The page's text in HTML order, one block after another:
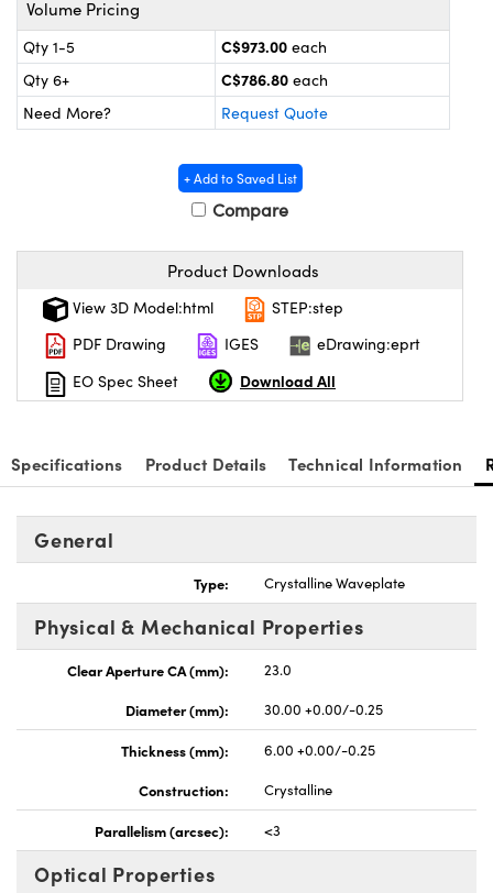
Optomechanics
Volume Pricing
Qty 1-5 C$973.00 each
Qty 6+
C$786.80 each
Need More?
Request Quote
+ Add to Saved List
Compare
Product Downloads
View 3D Model:html
STEP:step
PDF Drawing
IGES
eDrawing:eprt
EO Spec Sheet
Download All
Specifications Product Details Technical Information
General
Type: Crystalline Waveplate
Physical & Mechanical Properties
Clear Aperture CA (mm):
23.0
Diameter (mm):
30.00 +0.00/-0.25
Thickness (mm):
6.00 +0.00/-0.25
Construction:
Crystalline
Parallelism (arcsec): <3
Optical Properties